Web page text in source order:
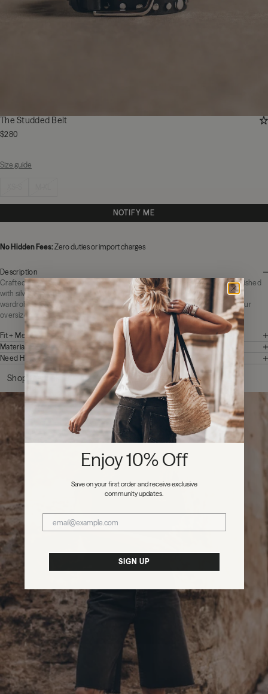
The Studded Belt
$280
Size guide
NOTIFY ME
No Hidden Fees:Zero duties or import charges
Description
Crafted from 100% matte black Buffalo leather, The Studded Belt is embellished
with silver-tone studs and hardware, adding a touch of rebellion to a classic
wardrobe essential. It pairs well with worn-in denim and perfectly cinches our
oversized shirts.
Fit + Measurements
Materials + Care
Need Help?
Shop the look
Enjoy 10% Off
Save on your first order and receive exclusive
community updates.
SIGN UP